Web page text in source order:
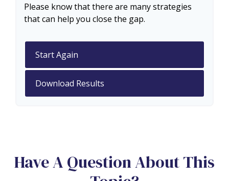
Please know that there are many strategies
that can help you close the gap.
Start Again
Download Results
Have A Question About This